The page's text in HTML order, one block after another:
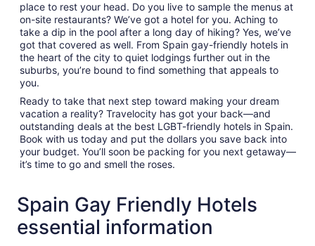
place to rest your head. Do you live to sample the menus at
on-site restaurants? We’ve got a hotel for you. Aching to
take a dip in the pool after a long day of hiking? Yes, we’ve
got that covered as well. From Spain gay-friendly hotels in
the heart of the city to quiet lodgings further out in the
suburbs, you’re bound to find something that appeals to
you.
Ready to take that next step toward making your dream
vacation a reality? Travelocity has got your back—and
outstanding deals at the best LGBT-friendly hotels in Spain.
Book with us today and put the dollars you save back into
your budget. You’ll soon be packing for you next getaway—
it’s time to go and smell the roses.
Spain Gay Friendly Hotels
essential information